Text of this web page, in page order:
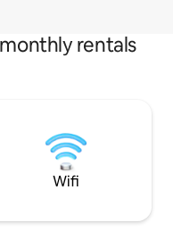
rentals
Wifi